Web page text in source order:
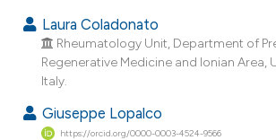
describing whether
mentions, or contrasts
cited claim, and a label
in which section the
was made.
Laura Coladonato
Rheumatology Unit, Department of
Regenerative Medicine and Ionian Area,
Italy.
Giuseppe Lopalco
https://orcid.org/0000-0003-4524-9566